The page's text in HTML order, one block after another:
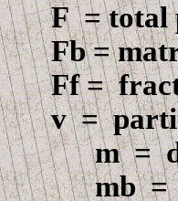
F=total
Fb =
Ff =
v =
m=
mb=